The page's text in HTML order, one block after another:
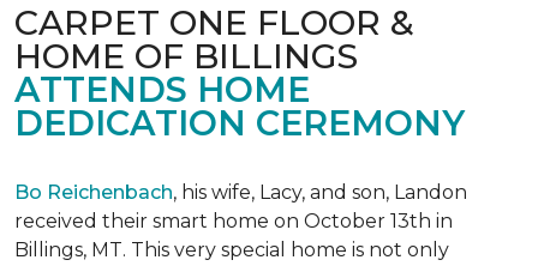
CARPET ONE FLOOR &
HOME OF BILLINGS
ATTENDS HOME
DEDICATION CEREMONY
Bo Reichenbach, his wife, Lacy, and son, Landon
received their smart home on October 13th in
Billings, MT. This very special home is not only